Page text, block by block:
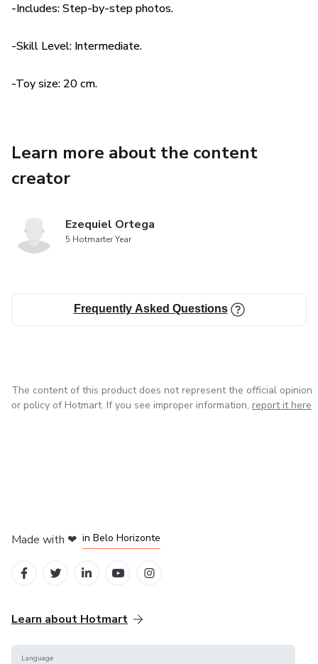
quiet garden, notebook in hand, taking notes about the
-Includes: Step-by-step photos.
-Skill Level: Intermediate.
-Toy size: 20 cm.
Learn more about the content
creator
Ezequiel Ortega
5 Hotmarter Year
Frequently Asked Questions
The content of this product does not represent the official opinion
or policy of Hotmart. If you see improper information, report it here
Made with ❤ in Belo Horizonte
Learn about Hotmart
Language